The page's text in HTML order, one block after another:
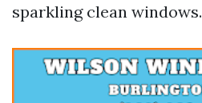
sparkling clean windows.